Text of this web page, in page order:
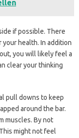
if possible. There
health. In addition
you will likely feel a
clear your thinking
pull downs to keep
around the bar.
muscles. By not
might not feel